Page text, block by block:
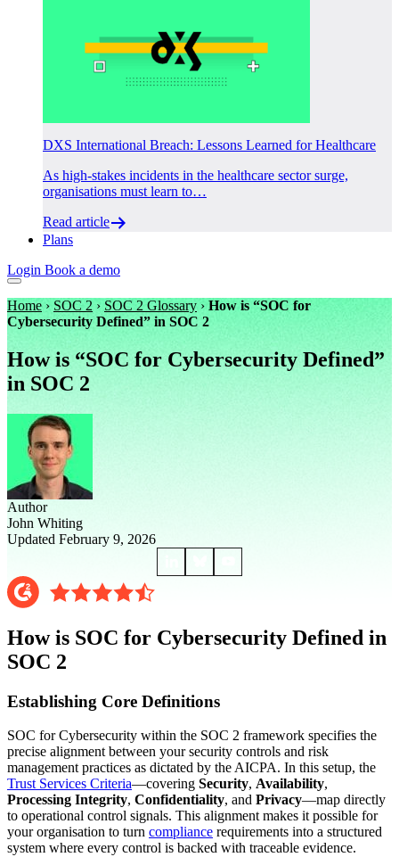
DXS International Breach: Lessons Learned for Healthcare
As high-stakes incidents in the healthcare sector surge,
organisations must learn to…
Read article
Plans
Login Book a demo
Home› SOC 2 › SOC 2 Glossary › How is “SOC for
Cybersecurity Defined” in SOC 2
How is “SOC for Cybersecurity Defined”
in SOC 2
Author
John Whiting
Updated February 9, 2026
How is SOC for Cybersecurity Defined in
SOC 2
Establishing Core Definitions
SOC for Cybersecurity within the SOC 2 framework specifies the
precise alignment between your security controls and risk
management practices as dictated by the AICPA. In this setup, the
Trust Services Criteria—covering Security, Availability,
Processing Integrity, Confidentiality, and Privacy—map directly
to operational control signals. This alignment makes it possible for
your organisation to turn compliance requirements into a structured
system where every control is backed with traceable evidence.